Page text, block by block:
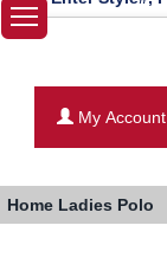
My Account
Home Ladies Polo